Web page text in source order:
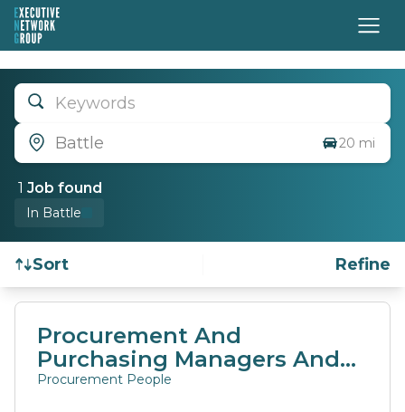
Keywords
Battle
20 mi
1 Job found
In Battle
Sort Refine
Find a Job
Procurement And
Purchasing Managers And
Directors
Procurement People